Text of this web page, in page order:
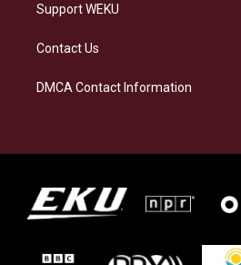
Support WEKU
Contact Us
DMCA Contact Information